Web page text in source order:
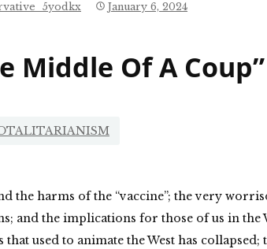
January 6, 2024
Middle Of A Coup”
the harms of the “vaccine”; the very
and the implications for those of us in the
used to animate the West has collapsed;